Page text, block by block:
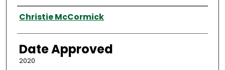
Author
Christie McCormick
Date Approved
2020